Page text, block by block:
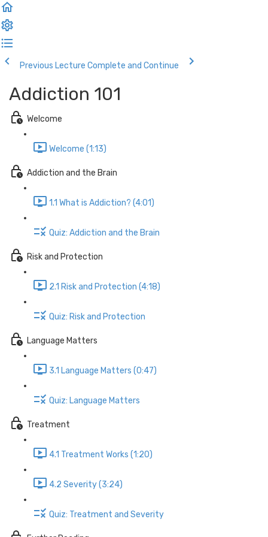
Previous Lecture Complete and Continue
Addiction 101
Welcome
Welcome (1:13)
Addiction and the Brain
1.1 What is Addiction? (4:01)
Quiz: Addiction and the Brain
Risk and Protection
2.1 Risk and Protection (4:18)
Quiz: Risk and Protection
Language Matters
3.1 Language Matters (0:47)
Quiz: Language Matters
Treatment
4.1 Treatment Works (1:20)
4.2 Severity (3:24)
Quiz: Treatment and Severity